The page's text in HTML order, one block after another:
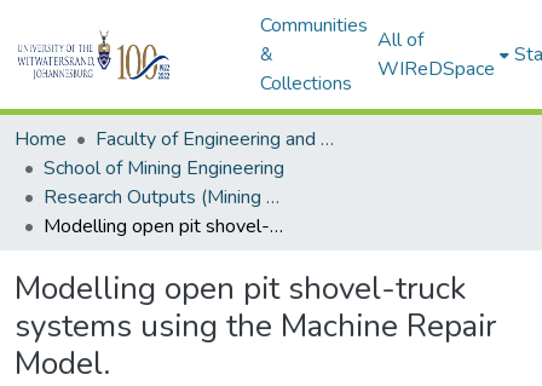
Communities
&
Collections
All of
WIReDSpace
Home
Faculty of Engineering and Built Environment
School of Mining Engineering
Research Outputs (Mining Engineering)
Modelling open pit shovel-truck systems using the Machine Repair Model.
Modelling open pit shovel-truck
systems using the Machine Repair
Model.